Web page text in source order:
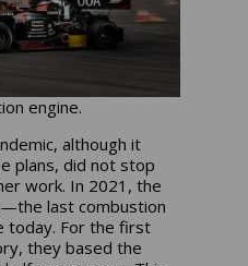
engine.
although it
plans, did not stop
work. In 2021, the
last combustion
today. For the first
they based the